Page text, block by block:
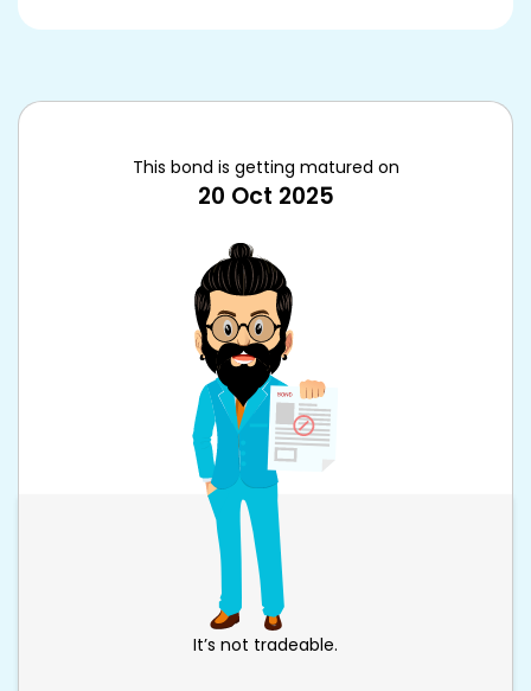
This bond is getting matured on
20 Oct 2025
It’s not tradeable.